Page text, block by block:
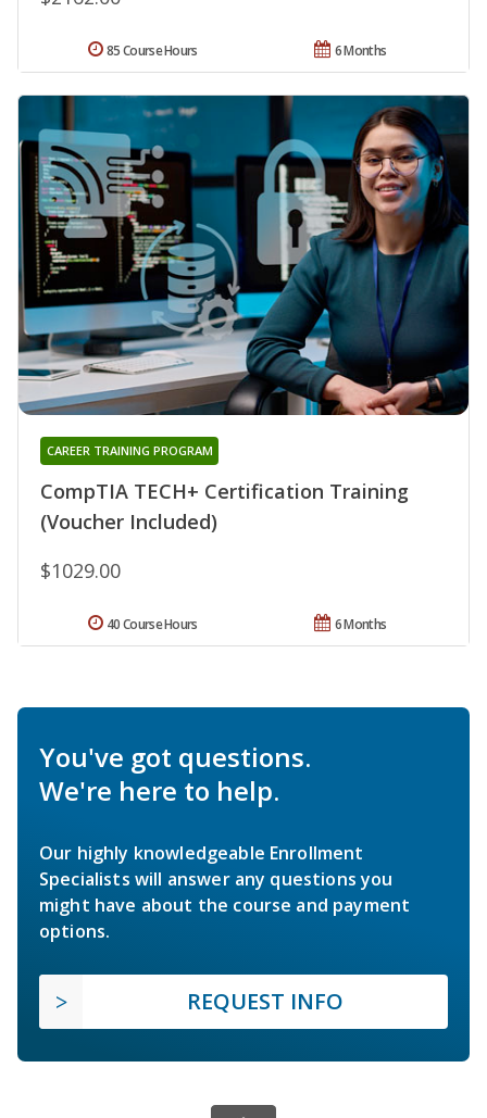
6 Months
85 Course Hours
CompTIA TECH+ Certification Training
(Voucher Included)
CAREER TRAINING PROGRAM
$1029.00
6 Months
40 Course Hours
You've got questions.
We're here to help.
Our highly knowledgeable Enrollment
Specialists will answer any questions you
might have about the course and payment
options.
REQUEST INFO